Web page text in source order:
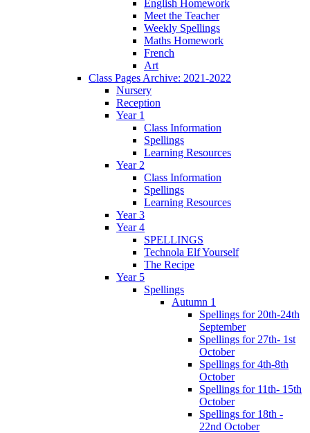
English Homework
Meet the Teacher
Weekly Spellings
Maths Homework
French
Art
Class Pages Archive: 2021-2022
Nursery
Reception
Year 1
Class Information
Spellings
Learning Resources
Year 2
Class Information
Spellings
Learning Resources
Year 3
Year 4
SPELLINGS
Technola Elf Yourself
The Recipe
Year 5
Spellings
Autumn 1
Spellings for 20th-24th
September
Spellings for 27th- 1st
October
Spellings for 4th-8th
October
Spellings for 11th- 15th
October
Spellings for 18th -
22nd October